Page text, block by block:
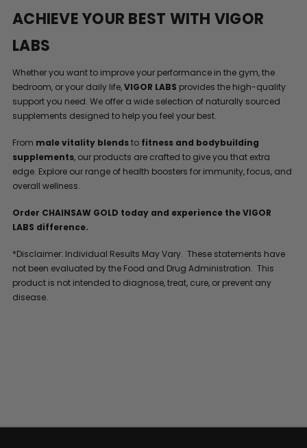
ACHIEVE YOUR BEST WITH VIGOR
LABS
Whether you want to improve your performance in the gym, the
bedroom, or your daily life,VIGOR LABS provides the high-quality
support you need. We offer a wide selection of naturally sourced
supplements designed to help you feel your best.
From male vitality blendsto fitness and bodybuilding
supplements, our products are crafted to give you that extra
edge. Explore our range of health boosters for immunity, focus, and
overall wellness.
Order CHAINSAW GOLD today and experience the VIGOR
LABS difference.
*Disclaimer: Individual Results May Vary. These statements have
not been evaluated by the Food and Drug Administration. This
product is not intended to diagnose, treat, cure, or prevent any
disease.